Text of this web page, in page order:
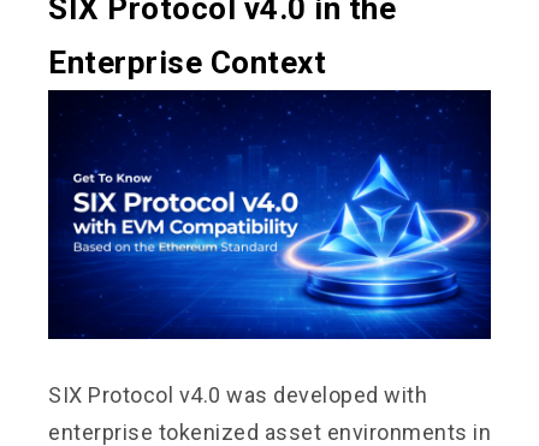
SIX Protocol v4.0 in the
Enterprise Context
SIX Protocol v4.0 was developed with
enterprise tokenized asset environments in